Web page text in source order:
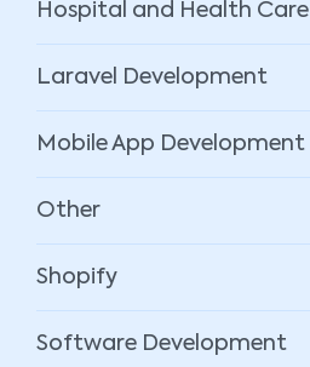
Hospital and Health Care
Laravel Development
Mobile App Development
Other
Shopify
Software Development